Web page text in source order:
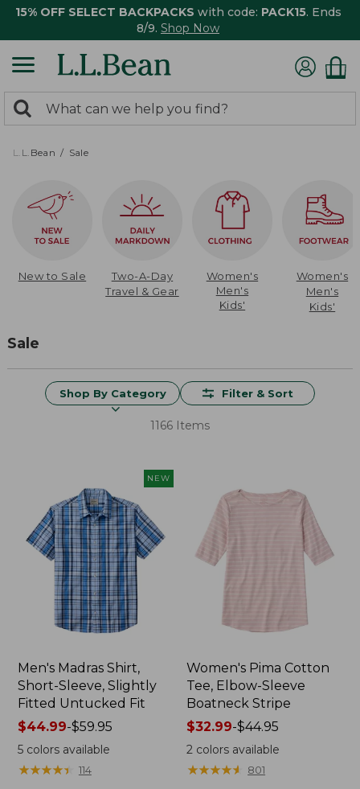
15% OFF SELECT BACKPACKS with code: PACK15. Ends
8/9. Shop Now
search
returned.
Search:
L.L.Bean Sale
New to Sale
Two-A-Day
Travel & Gear
Women's
Men's
Kids'
Women's
Men's
Kids'
Sale
Shop By Category Filter & Sort
1166 Items
NEW
Men's Madras Shirt,
Short-Sleeve, Slightly
Fitted Untucked Fit
Price
range
from:
$44.99-$59.95
5colors available
★★★★★
★★★★★ 114
Women's Pima Cotton
Tee, Elbow-Sleeve
Boatneck Stripe
Price
range
from:
$32.99-$44.95
2 colors available
★★★★★
★★★★★ 801